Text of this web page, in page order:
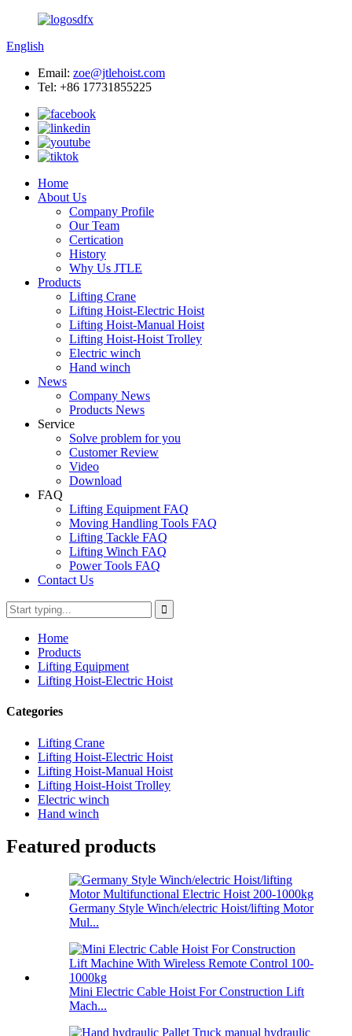
English
Email: zoe@jtlehoist.com
Tel: +86 17731855225
Home
About Us
Company Profile
Our Team
Certication
History
Why Us JTLE
Products
Lifting Crane
Lifting Hoist-Electric Hoist
Lifting Hoist-Manual Hoist
Lifting Hoist-Hoist Trolley
Electric winch
Hand winch
News
Company News
Products News
Service
Solve problem for you
Customer Review
Video
Download
FAQ
Lifting Equipment FAQ
Moving Handling Tools FAQ
Lifting Tackle FAQ
Lifting Winch FAQ
Power Tools FAQ
Contact Us
Home
Products
Lifting Equipment
Lifting Hoist-Electric Hoist
Categories
Lifting Crane
Lifting Hoist-Electric Hoist
Lifting Hoist-Manual Hoist
Lifting Hoist-Hoist Trolley
Electric winch
Hand winch
Featured products
Germany Style Winch/electric Hoist/lifting Motor
Mul...
Mini Electric Cable Hoist For Construction Lift
Mach...